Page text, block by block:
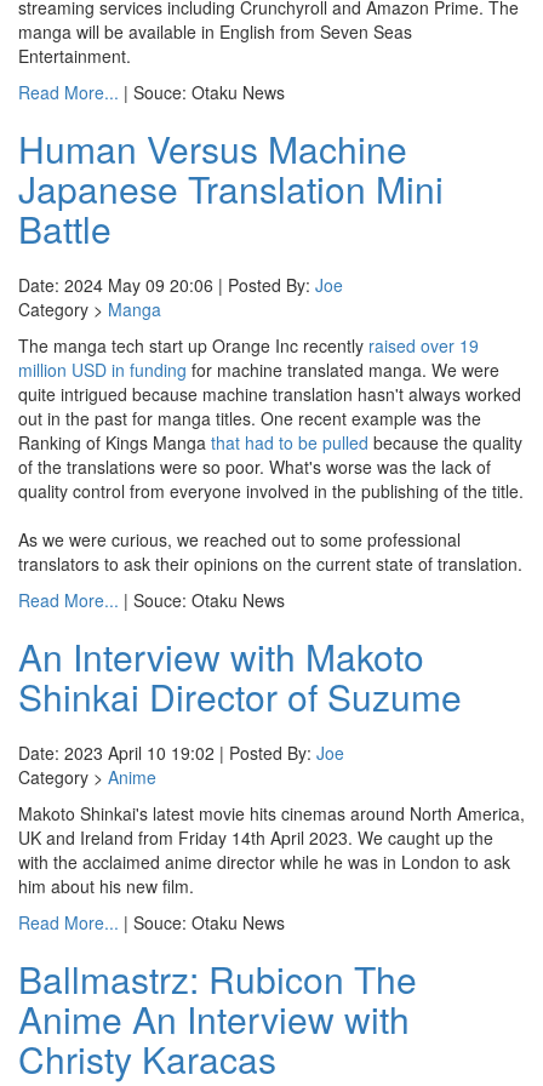
streaming services including Crunchyroll and Amazon Prime. The
manga will be available in English from Seven Seas
Entertainment.
Read More... | Souce: Otaku News
Human Versus Machine
Japanese Translation Mini
Battle
Date: 2024 May 09 20:06 | Posted By: Joe
Category > Manga
The manga tech start up Orange Inc recently raised over 19
million USD in funding for machine translated manga. We were
quite intrigued because machine translation hasn't always worked
out in the past for manga titles. One recent example was the
Ranking of Kings Manga that had to be pulled because the quality
of the translations were so poor. What's worse was the lack of
quality control from everyone involved in the publishing of the title.
As we were curious, we reached out to some professional
translators to ask their opinions on the current state of translation.
Read More... | Souce: Otaku News
An Interview with Makoto
Shinkai Director of Suzume
Date: 2023 April 10 19:02 | Posted By: Joe
Category > Anime
Makoto Shinkai's latest movie hits cinemas around North America,
UK and Ireland from Friday 14th April 2023. We caught up the
with the acclaimed anime director while he was in London to ask
him about his new film.
Read More... | Souce: Otaku News
Ballmastrz: Rubicon The
Anime An Interview with
Christy Karacas